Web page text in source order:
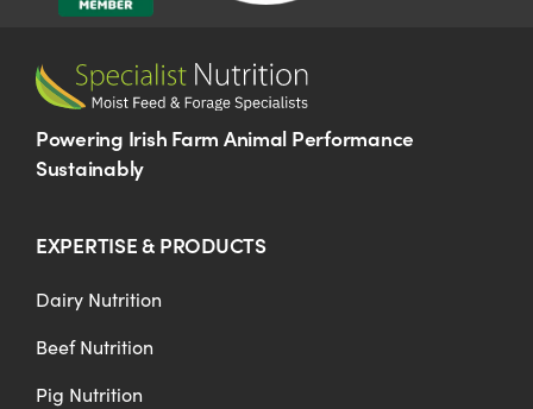
Powering Irish Farm Animal Performance
Sustainably
EXPERTISE & PRODUCTS
Dairy Nutrition
Beef Nutrition
Pig Nutrition